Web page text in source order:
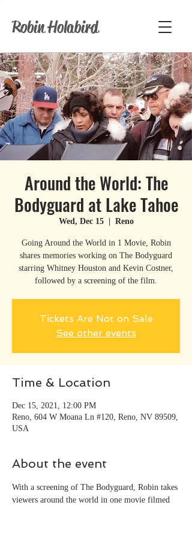
Robin Holabird
Around the World: The
Bodyguard at Lake Tahoe
Wed, Dec 15
  |
Reno
Going Around the World in 1 Movie, Robin
shares memories working on The Bodyguard
starring Whitney Houston and Kevin Costner,
followed by a screening of the film.
Tickets Are Not on Sale
See other events
Time & Location
Dec 15, 2021, 12:00 PM
Reno, 604 W Moana Ln #120, Reno, NV 89509,
USA
About the event
With a screening of The Bodyguard, Robin takes
viewers around the world in one movie filmed